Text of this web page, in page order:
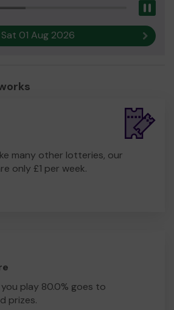
Sat 01 Aug 2026 Next
many other lotteries, our
only £1 per week.
play 80.0% goes to
prizes.